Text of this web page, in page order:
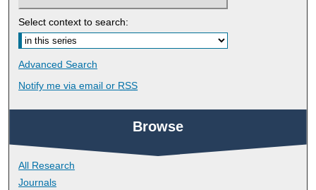
Select context to search:
Advanced Search
Notify me via email or RSS
Browse
All Research
Journals